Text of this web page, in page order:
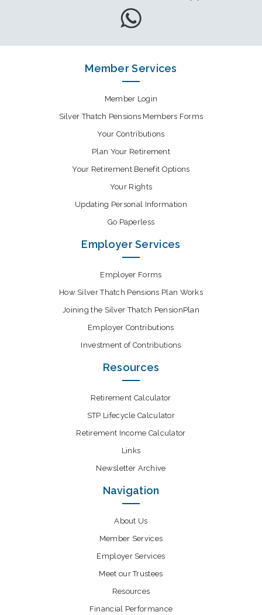
Member Services
Member Login
Silver Thatch Pensions Members Forms
Your Contributions
Plan Your Retirement
Your Retirement Benefit Options
Your Rights
Updating Personal Information
Go Paperless
Employer Services
Employer Forms
How Silver Thatch Pensions Plan Works
Joining the Silver Thatch PensionPlan
Employer Contributions
Investment of Contributions
Resources
Retirement Calculator
STP Lifecycle Calculator
Retirement Income Calculator
Links
Newsletter Archive
Navigation
About Us
Member Services
Employer Services
Meet our Trustees
Resources
Financial Performance